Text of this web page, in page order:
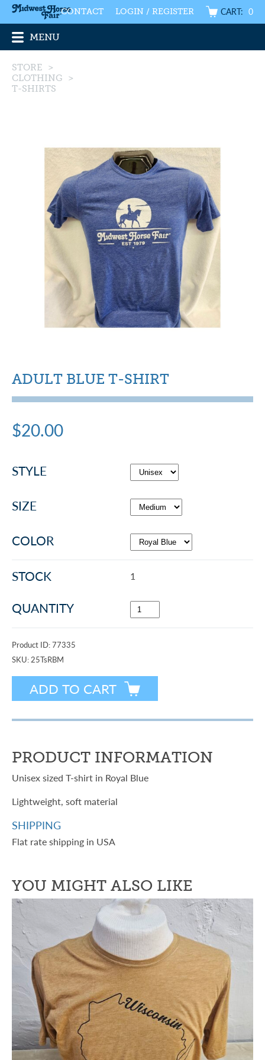
CONTACT LOGIN / REGISTER CART: 0
MENU
STORE
>
CLOTHING
>
T-SHIRTS
ADULT BLUE T-SHIRT
$20.00
STYLE
SIZE
COLOR
STOCK 1
QUANTITY
Product ID:77335
SKU:25TsRBM
PRODUCT INFORMATION
Unisex sized T-shirt in Royal Blue
Lightweight, soft material
SHIPPING
Flat rate shipping in USA
YOU MIGHT ALSO LIKE